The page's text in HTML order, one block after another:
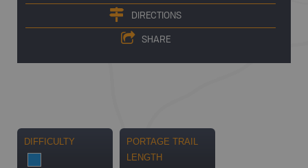
DIRECTIONS
SHARE
DIFFICULTY
PORTAGE TRAIL
LENGTH